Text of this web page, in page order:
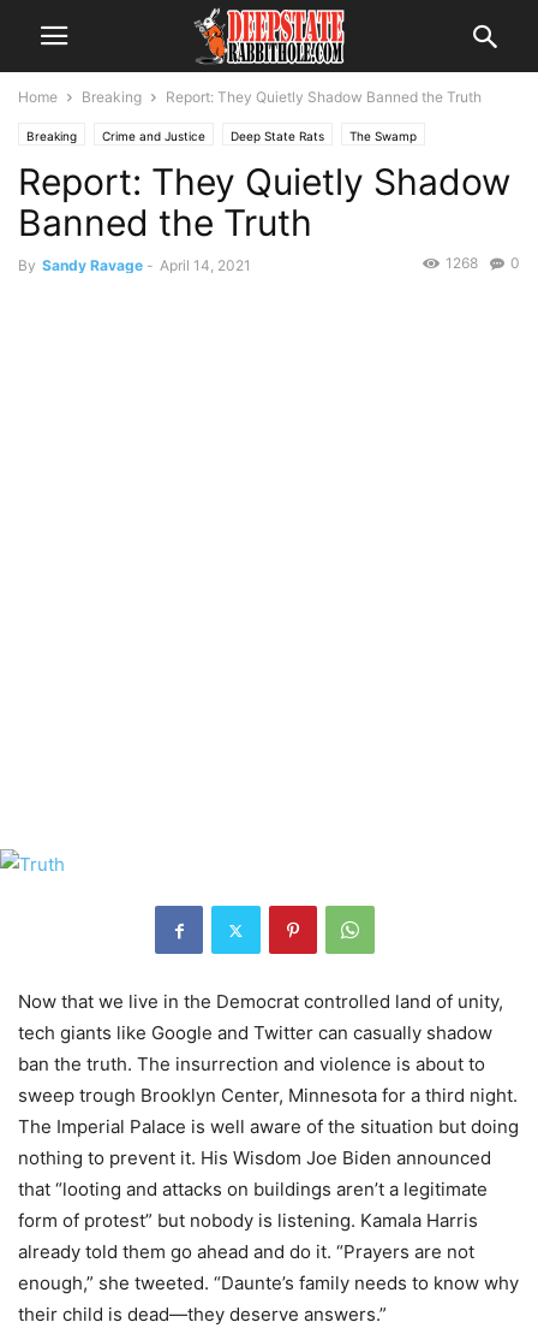
Home Breaking Report: They Quietly Shadow Banned the Truth
Breaking Crime and Justice Deep State Rats The Swamp
Report: They Quietly Shadow
Banned the Truth
By Sandy Ravage - April 14, 2021 0
1268
Now that we live in the Democrat controlled land of unity,
tech giants like Google and Twitter can casually shadow
ban the truth. The insurrection and violence is about to
sweep trough Brooklyn Center, Minnesota for a third night.
The Imperial Palace is well aware of the situation but doing
nothing to prevent it. His Wisdom Joe Biden announced
that “looting and attacks on buildings aren’t a legitimate
form of protest” but nobody is listening. Kamala Harris
already told them go ahead and do it. “Prayers are not
enough,” she tweeted. “Daunte’s family needs to know why
their child is dead—they deserve answers.”